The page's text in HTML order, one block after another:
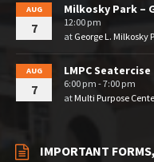
AUG
7
Milkosky Park –
12:00 pm
at George L. Milkosky
AUG
7
LMPC Seatercise
6:00 pm - 7:00 pm
atMulti Purpose
IMPORTANT